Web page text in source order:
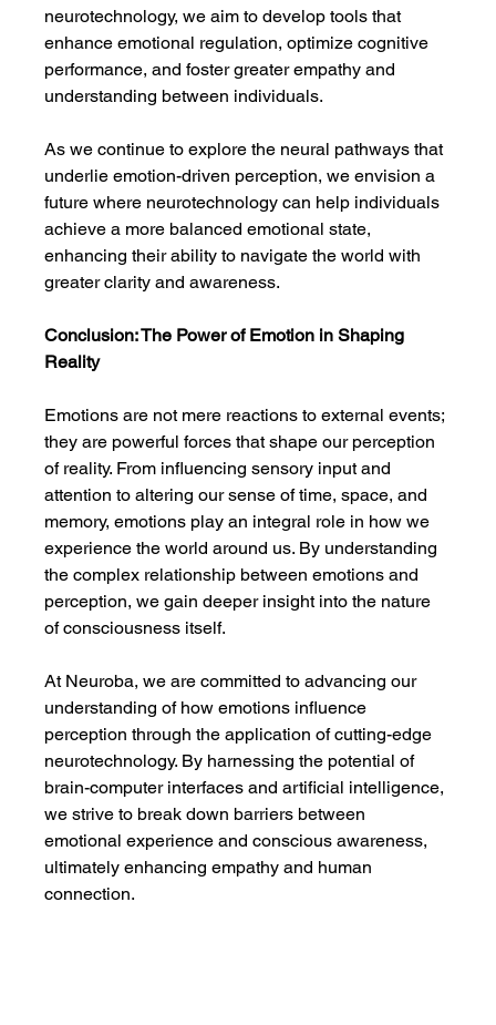
neurotechnology, we aim to develop tools that
enhance emotional regulation, optimize cognitive
performance, and foster greater empathy and
understanding between individuals.
As we continue to explore the neural pathways that
underlie emotion-driven perception, we envision a
future where neurotechnology can help individuals
achieve a more balanced emotional state,
enhancing their ability to navigate the world with
greater clarity and awareness.
Conclusion: The Power of Emotion in Shaping
Reality
Emotions are not mere reactions to external events;
they are powerful forces that shape our perception
of reality. From influencing sensory input and
attention to altering our sense of time, space, and
memory, emotions play an integral role in how we
experience the world around us. By understanding
the complex relationship between emotions and
perception, we gain deeper insight into the nature
of consciousness itself.
At Neuroba, we are committed to advancing our
understanding of how emotions influence
perception through the application of cutting-edge
neurotechnology. By harnessing the potential of
brain-computer interfaces and artificial intelligence,
we strive to break down barriers between
emotional experience and conscious awareness,
ultimately enhancing empathy and human
connection.